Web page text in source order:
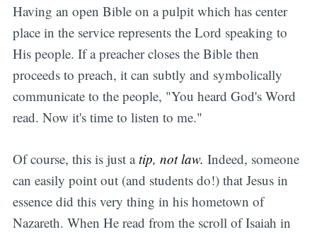
Having an open Bible on a pulpit which has center
place in the service represents the Lord speaking to
His people. If a preacher closes the Bible then
proceeds to preach, it can subtly and symbolically
communicate to the people, "You heard God's Word
read. Now it's time to listen to me."
Of course, this is just atip, not law. Indeed, someone
can easily point out (and students do!) that Jesus in
essence did this very thing in his hometown of
Nazareth. When He read from the scroll of Isaiah in